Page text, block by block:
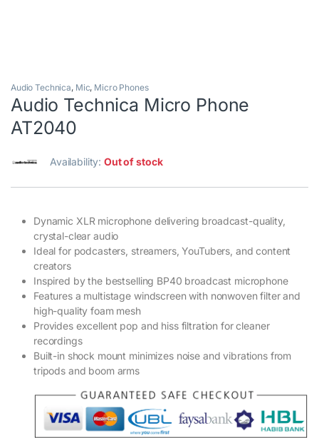
Audio Technica, Mic, Micro Phones
Audio Technica Micro Phone
AT2040
Availability:Out of stock
Dynamic XLR microphone delivering broadcast-quality,
crystal-clear audio
Ideal for podcasters, streamers, YouTubers, and content
creators
Inspired by the bestselling BP40 broadcast microphone
Features a multistage windscreen with nonwoven filter and
high-quality foam mesh
Provides excellent pop and hiss filtration for cleaner
recordings
Built-in shock mount minimizes noise and vibrations from
tripods and boom arms